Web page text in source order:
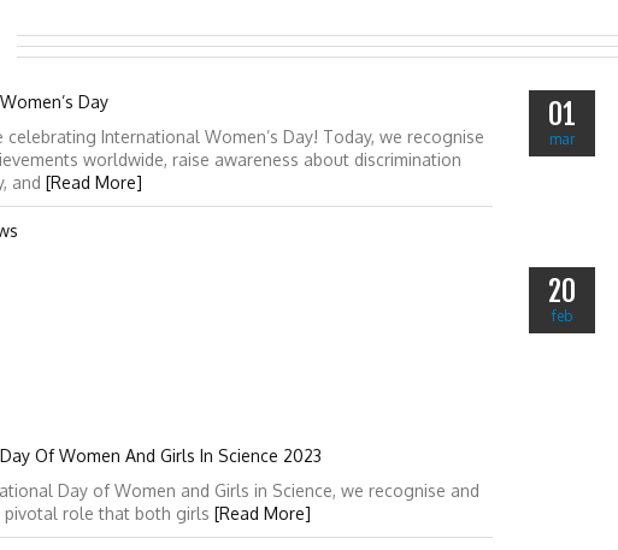
Day
celebrating International Women’s Day! Today, we recognise
worldwide, raise awareness about discrimination
and [Read More]
01
mar
20
feb
Of Women And Girls In Science 2023
Day of Women and Girls in Science, we recognise and
pivotal role that both girls [Read More]